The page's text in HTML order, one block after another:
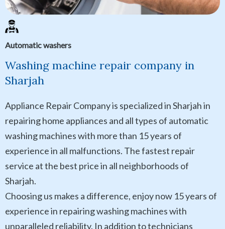
Automatic washers
Washing machine repair company in
Sharjah
Appliance Repair Company is specialized in Sharjah in
repairing home appliances and all types of automatic
washing machines with more than 15 years of
experience in all malfunctions. The fastest repair
service at the best price in all neighborhoods of
Sharjah.
Choosing us makes a difference, enjoy now 15 years of
experience in repairing washing machines with
unparalleled reliability. In addition to technicians